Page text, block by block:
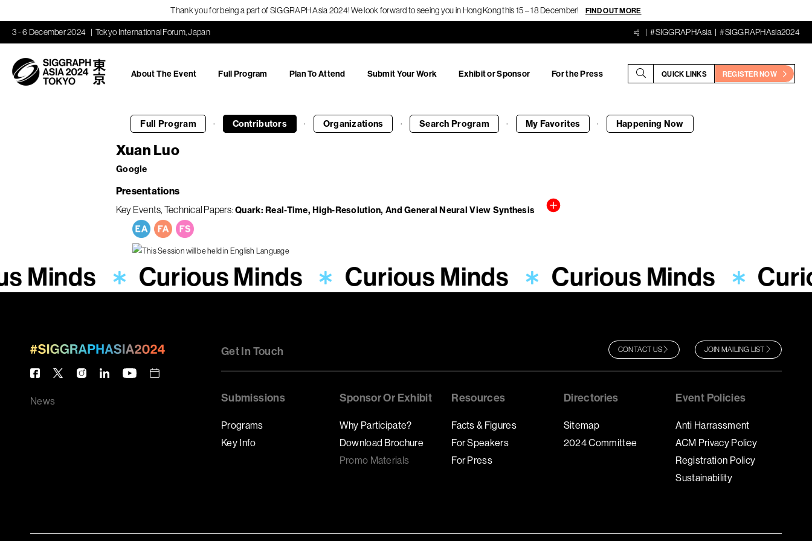
Thank you for being a part of SIGGRAPH Asia 2024! We look forward to seeing you in Hong Kong this 15 – 18 December! FIND OUT MORE
3 - 6 December 2024 Tokyo International Forum, Japan #SIGGRAPHAsia #SIGGRAPHAsia2024
About The Event Full Program Plan To Attend Submit Your Work Exhibit or Sponsor For the Press QUICK LINKS REGISTER NOW
Full Program · Contributors · Organizations · Search Program · My Favorites · Happening Now
Xuan Luo
Google
Presentations
Key Events Technical Papers Quark: Real-Time, High-Resolution, And General Neural View Synthesis
Minds Curious Minds Curious Minds Curious Minds
News
Get In Touch CONTACT US JOIN MAILING LIST
Submissions
Programs
Key Info
Sponsor Or Exhibit
Why Participate?
Download Brochure
Promo Materials
Resources
Facts & Figures
For Speakers
For Press
Directories
Sitemap
2024 Committee
Event Policies
Anti Harrassment
ACM Privacy Policy
Registration Policy
Sustainability